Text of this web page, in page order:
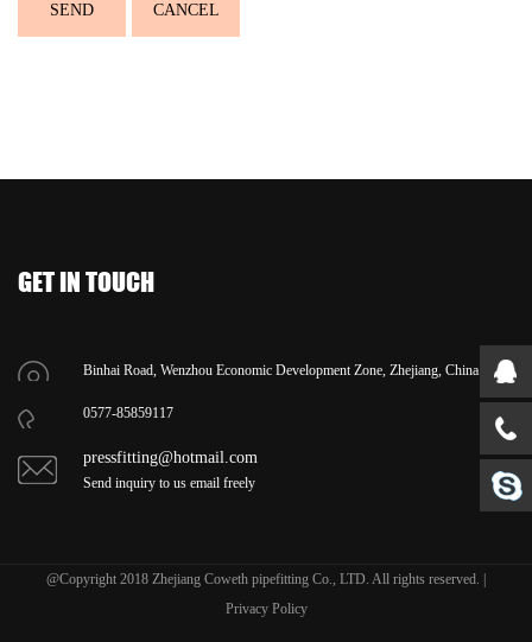
SEND CANCEL
GET IN TOUCH
Binhai Road, Wenzhou Economic Development Zone, Zhejiang, China.
0577-85859117
pressfitting@hotmail.com
Send inquiry to us email freely
@Copyright 2018 Zhejiang Coweth pipefitting Co., LTD. All rights reserved. |
Privacy Policy